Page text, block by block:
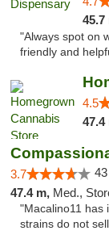
45.7
"Always spot on
friendly and
4.5
47.4
3.7
47.4 m, Med.,
"Macalino11 has
strains do not